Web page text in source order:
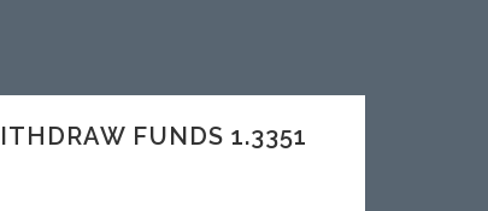
FUNDS 1.3351